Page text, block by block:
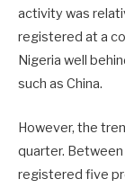
activity was
registered at a
Nigeria well
such as China.
However, the
quarter. Between
registered five